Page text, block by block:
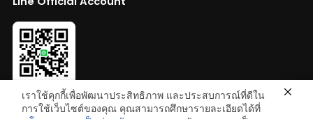
Add Friends: @bestelixir
เราใช้คุกกี้เพื่อพัฒนาประสิทธิภาพ และประสบการณ์ที่ดีใน
การใช้เว็บไซต์ของคุณ คุณสามารถศึกษารายละเอียดได้ที่